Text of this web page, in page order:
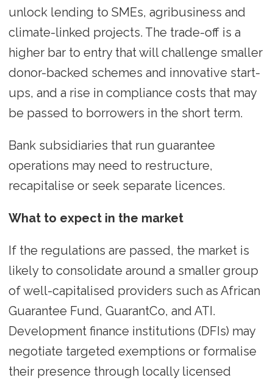
unlock lending to SMEs, agribusiness and
climate-linked projects. The trade-off is a
higher bar to entry that will challenge smaller
donor-backed schemes and innovative start-
ups, and a rise in compliance costs that may
be passed to borrowers in the short term.
Bank subsidiaries that run guarantee
operations may need to restructure,
recapitalise or seek separate licences.
What to expect in the market
If the regulations are passed, the market is
likely to consolidate around a smaller group
of well-capitalised providers such as African
Guarantee Fund, GuarantCo, and ATI.
Development finance institutions (DFIs) may
negotiate targeted exemptions or formalise
their presence through locally licensed